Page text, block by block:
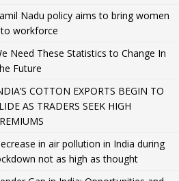
Nadu policy aims to bring women
workforce
Need These Statistics to Change In
Future
COTTON EXPORTS BEGIN TO
AS TRADERS SEEK HIGH
in air pollution in India during
not as high as thought